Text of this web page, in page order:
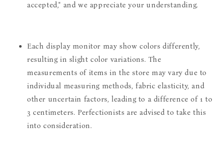
accepted," and we appreciate your understanding.
Each display monitor may show colors differently,
resulting in slight color variations. The
measurements of items in the store may vary due to
individual measuring methods, fabric elasticity, and
other uncertain factors, leading to a difference of 1 to
3 centimeters. Perfectionists are advised to take this
into consideration.